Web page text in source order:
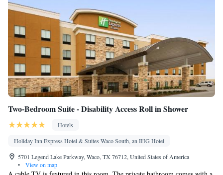
Two-Bedroom Suite - Disability Access Roll in Shower
Hotels
Holiday Inn Express Hotel & Suites Waco South, an IHG Hotel
5701 Legend Lake Parkway, Waco, TX 76712, United States of America
•
View on map